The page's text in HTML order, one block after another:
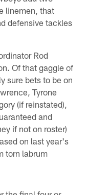
linemen, that
defensive tackles
Rod
Of that gaggle of
sure bets to be on
Tyrone
(if reinstated),
and
if not on roster)
on last year's
torn labrum